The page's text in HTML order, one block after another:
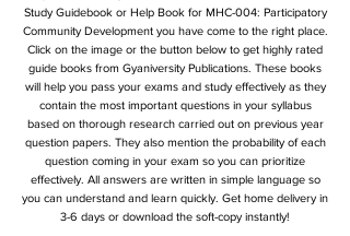
Study Guidebook or Help Book for MHC-004: Participatory
Community Development you have come to the right place.
Click on the image or the button below to get highly rated
guide books from Gyaniversity Publications. These books
will help you pass your exams and study effectively as they
contain the most important questions in your syllabus
based on thorough research carried out on previous year
question papers. They also mention the probability of each
question coming in your exam so you can prioritize
effectively. All answers are written in simple language so
you can understand and learn quickly. Get home delivery in
3-6 days or download the soft-copy instantly!